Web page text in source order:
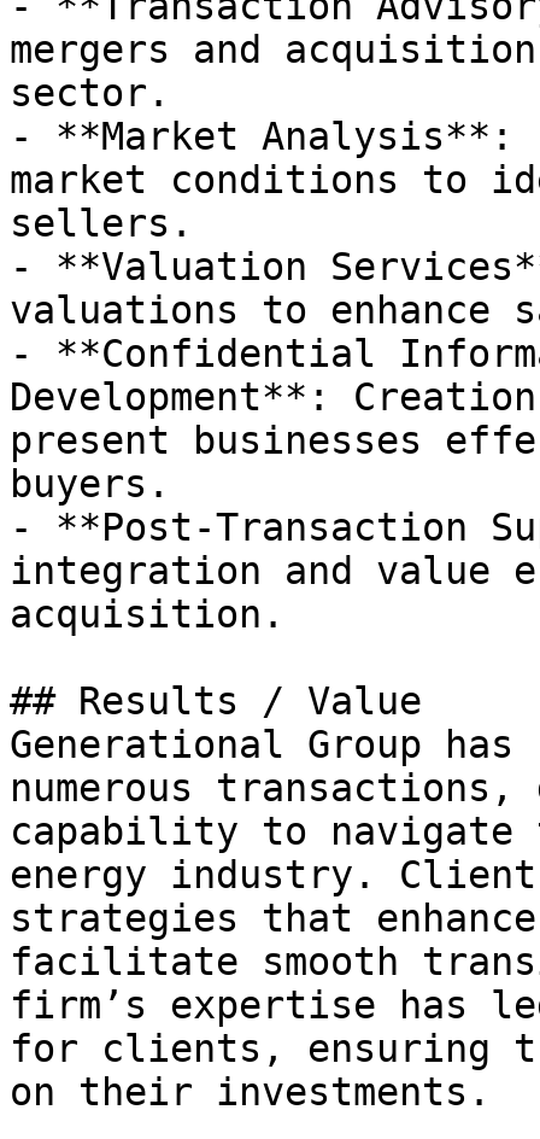
mergers and
sector.
- **Market Analysis**:
market conditions to
sellers.
- **Valuation
valuations to enhance
- **Confidential
Development**:
present businesses
buyers.
- **Post-Transaction
integration and value
acquisition.
## Results / Value
Generational Group
numerous
capability to navigate
energy industry.
strategies that
facilitate smooth
firm’s expertise has
for clients, ensuring
on their investments.